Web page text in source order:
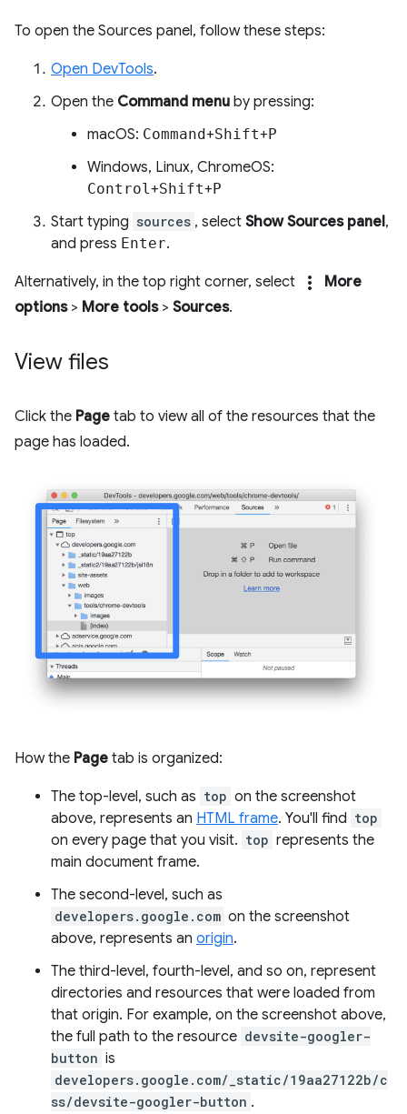
To open the Sources panel, follow these steps:
Open DevTools.
Open the Command menu by pressing:
macOS: Command+Shift+P
Windows, Linux, ChromeOS:
Control+Shift+P
Start typing sources , select Show Sources panel,
and press Enter.
Alternatively, in the top right corner, select more_vert
More
options> More tools> Sources.
View files
Click the Page tab to view all of the resources that the
page has loaded.
How the Page tab is organized:
The top-level, such as top on the screenshot
above, represents an HTML frame. You'll find top
on every page that you visit. top represents the
main document frame.
The second-level, such as
developers.google.com on the screenshot
above, represents an origin.
The third-level, fourth-level, and so on, represent
directories and resources that were loaded from
that origin. For example, on the screenshot above,
the full path to the resource devsite-googler-
button is
developers.google.com/_static/19aa27122b/c
ss/devsite-googler-button .